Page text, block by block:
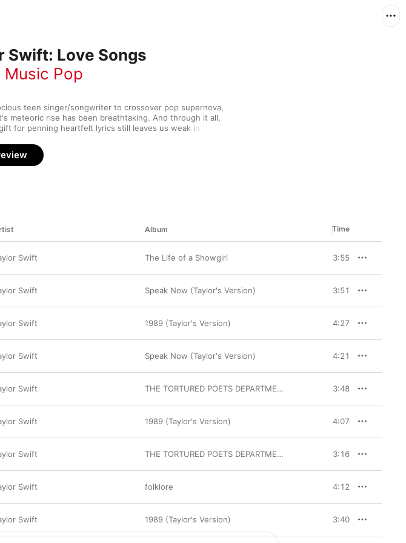
Swift: Love Songs
Music Pop
teen singer/songwriter to crossover pop supernova,
meteoric rise has been breathtaking. And through it all,
for penning heartfelt lyrics still leaves us weak in the
sweet songs that sound like they were pulled straight
of her diary.
Album Time
Swift The Life of a Showgirl 3:55
Swift Speak Now (Taylor's Version) 3:51
Swift 1989 (Taylor's Version) 4:27
Swift Speak Now (Taylor's Version) 4:21
Swift THE TORTURED POETS DEPARTMENT: THE ANTHOLOGY 3:48
Swift 1989 (Taylor's Version) 4:07
Swift THE TORTURED POETS DEPARTMENT 3:16
Swift folklore 4:12
Swift 1989 (Taylor's Version) 3:40